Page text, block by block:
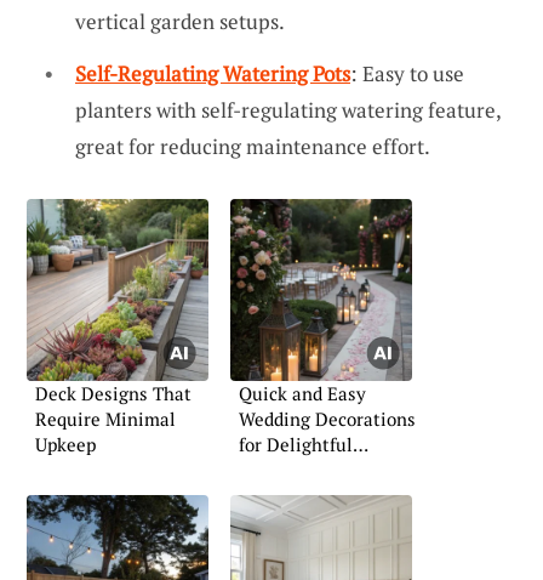
vertical garden setups.
Self-Regulating Watering Pots: Easy to use
planters with self-regulating watering feature,
great for reducing maintenance effort.
Deck Designs That
Require Minimal
Upkeep
Quick and Easy
Wedding Decorations
for Delightful